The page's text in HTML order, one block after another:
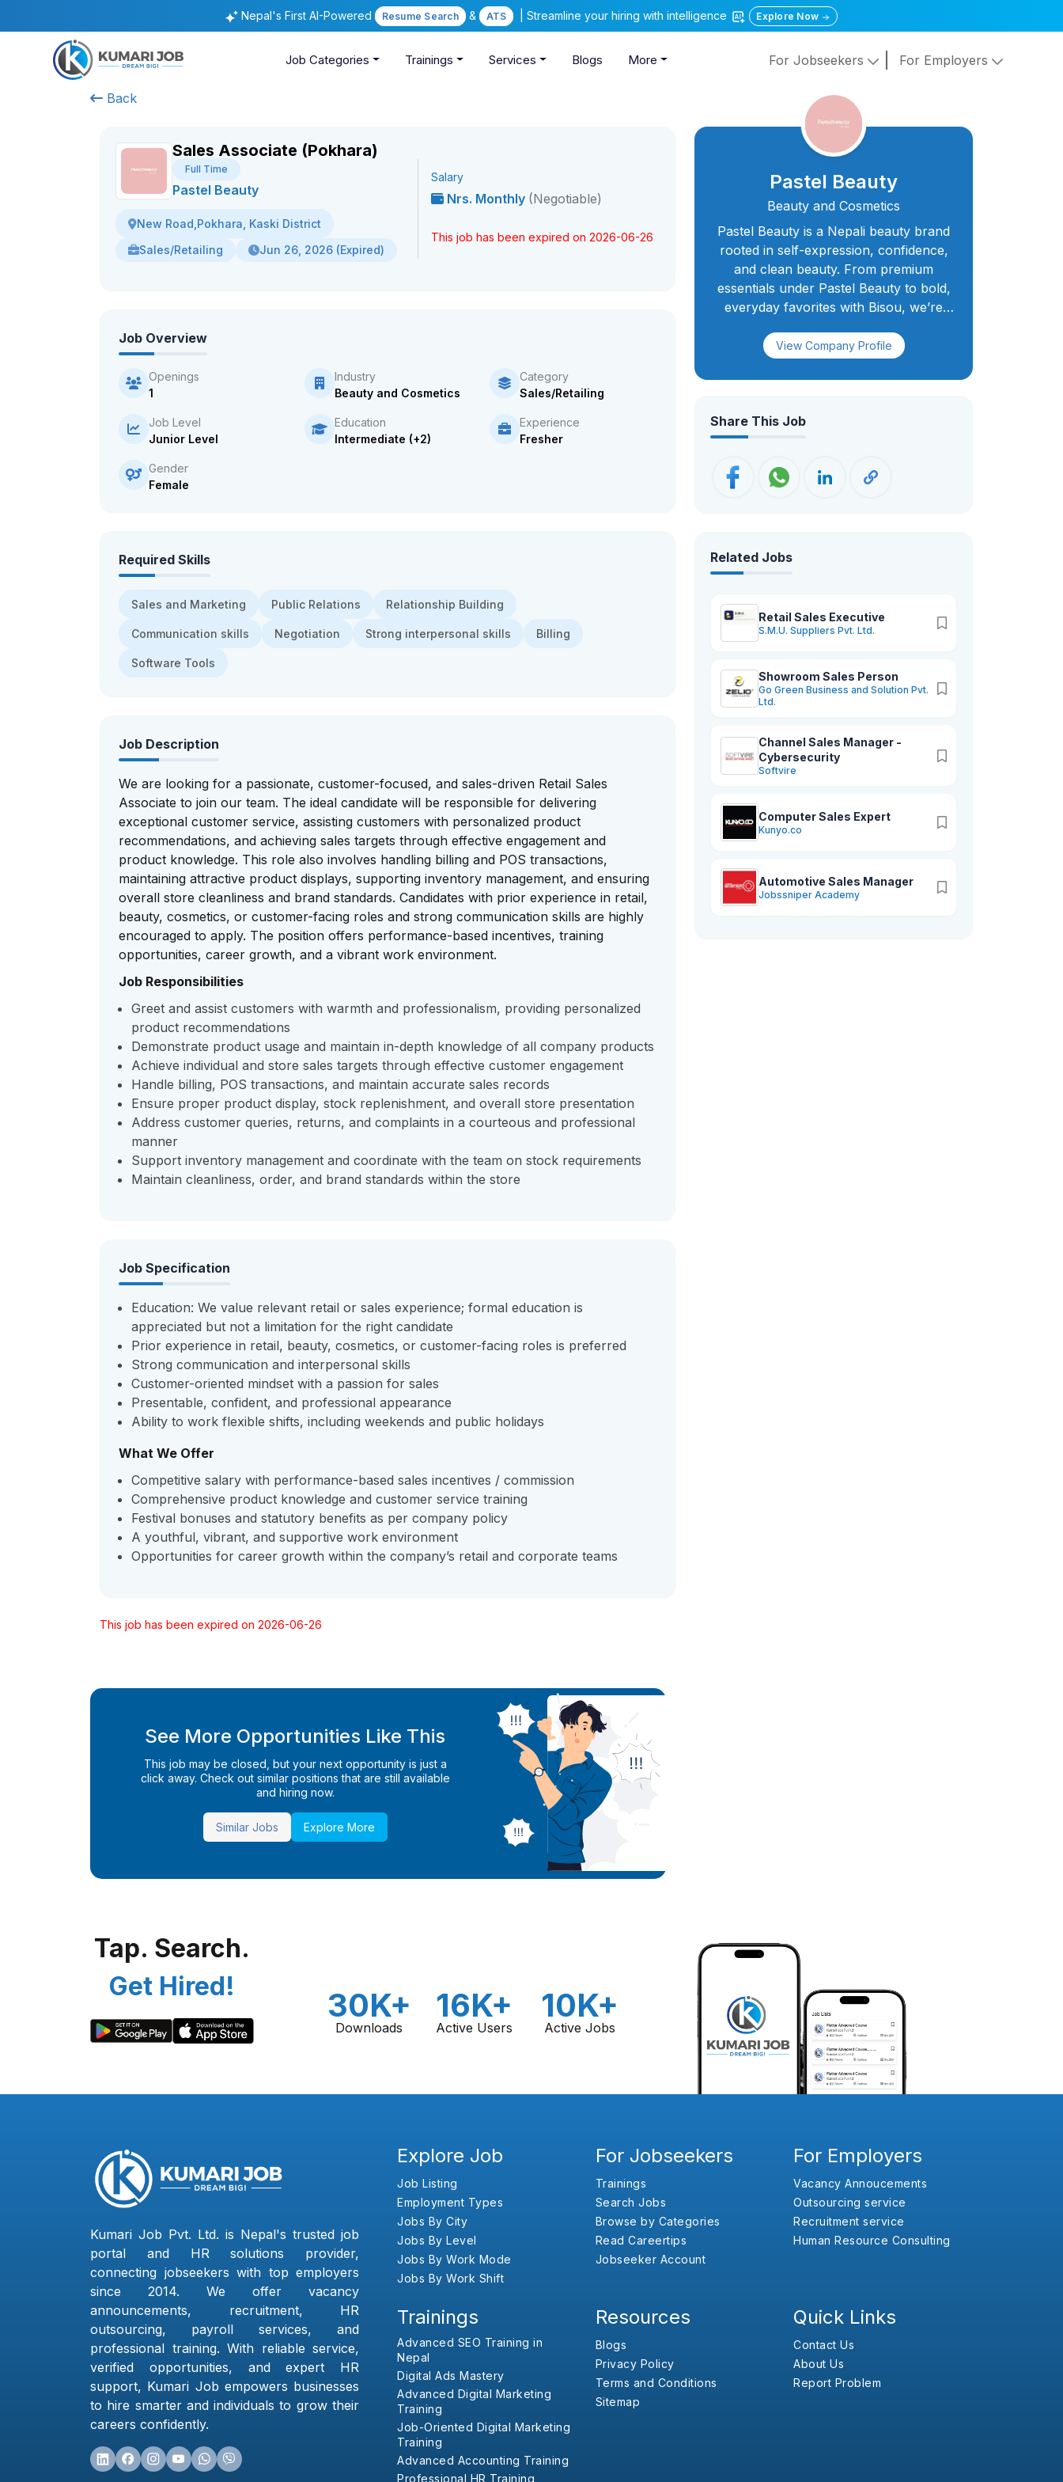
Nepal's First AI-Powered Resume Search & ATS | Streamline your hiring with intelligence Explore Now
Job Categories Trainings Services Blogs More For Jobseekers For Employers
Back
Sales Associate (Pokhara)
Full Time
Pastel Beauty
New Road,Pokhara, Kaski District
Sales/Retailing
Jun 26, 2026 (Expired)
Salary
Nrs. Monthly (Negotiable)
This job has been expired on 2026-06-26
Job Overview
Openings
1
Industry
Beauty and Cosmetics
Category
Sales/Retailing
Job Level
Junior Level
Education
Intermediate (+2)
Experience
Fresher
Gender
Female
Required Skills
Sales and Marketing Public Relations Relationship Building
Communication skills Negotiation Strong interpersonal skills Billing
Software Tools
Job Description
We are looking for a passionate, customer-focused, and sales-driven Retail Sales
Associate to join our team. The ideal candidate will be responsible for delivering
exceptional customer service, assisting customers with personalized product
recommendations, and achieving sales targets through effective engagement and
product knowledge. This role also involves handling billing and POS transactions,
maintaining attractive product displays, supporting inventory management, and ensuring
overall store cleanliness and brand standards. Candidates with prior experience in retail,
beauty, cosmetics, or customer-facing roles and strong communication skills are highly
encouraged to apply. The position offers performance-based incentives, training
opportunities, career growth, and a vibrant work environment.
Job Responsibilities
Greet and assist customers with warmth and professionalism, providing personalized
product recommendations
Demonstrate product usage and maintain in-depth knowledge of all company products
Achieve individual and store sales targets through effective customer engagement
Handle billing, POS transactions, and maintain accurate sales records
Ensure proper product display, stock replenishment, and overall store presentation
Address customer queries, returns, and complaints in a courteous and professional
manner
Support inventory management and coordinate with the team on stock requirements
Maintain cleanliness, order, and brand standards within the store
Job Specification
Education: We value relevant retail or sales experience; formal education is
appreciated but not a limitation for the right candidate
Prior experience in retail, beauty, cosmetics, or customer-facing roles is preferred
Strong communication and interpersonal skills
Customer-oriented mindset with a passion for sales
Presentable, confident, and professional appearance
Ability to work flexible shifts, including weekends and public holidays
What We Offer
Competitive salary with performance-based sales incentives / commission
Comprehensive product knowledge and customer service training
Festival bonuses and statutory benefits as per company policy
A youthful, vibrant, and supportive work environment
Opportunities for career growth within the company’s retail and corporate teams
This job has been expired on 2026-06-26
See More Opportunities Like This
This job may be closed, but your next opportunity is just a
click away. Check out similar positions that are still available
and hiring now.
Similar Jobs Explore More
Pastel Beauty
Beauty and Cosmetics
Pastel Beauty is a Nepali beauty brand
rooted in self-expression, confidence,
and clean beauty. From premium
essentials under Pastel Beauty to bold,
everyday favorites with Bisou, we’re
story. Our products are thoughtfully
Vegan, and Cruelty-Free — blending
our promise stays the same: to create
beauty that empowers, uplifts, and
View Company Profile
Share This Job
Related Jobs
Retail Sales Executive
S.M.U. Suppliers Pvt. Ltd.
Showroom Sales Person
Go Green Business and Solution Pvt.
Ltd.
Channel Sales Manager -
Cybersecurity
Softvire
Computer Sales Expert
Kunyo.co
Automotive Sales Manager
Jobssniper Academy
Tap. Search.
Get Hired!
30K+
Downloads
16K+
Active Users
10K+
Active Jobs
Kumari Job Pvt. Ltd. is Nepal's trusted job
portal and HR solutions provider,
connecting jobseekers with top employers
since 2014. We offer vacancy
announcements, recruitment, HR
outsourcing, payroll services, and
professional training. With reliable service,
verified opportunities, and expert HR
support, Kumari Job empowers businesses
to hire smarter and individuals to grow their
careers confidently.
Explore Job
Job Listing
Employment Types
Jobs By City
Jobs By Level
Jobs By Work Mode
Jobs By Work Shift
For Jobseekers
Trainings
Search Jobs
Browse by Categories
Read Careertips
Jobseeker Account
For Employers
Vacancy Annoucements
Outsourcing service
Recruitment service
Human Resource Consulting
Trainings
Advanced SEO Training in
Nepal
Digital Ads Mastery
Advanced Digital Marketing
Training
Job-Oriented Digital Marketing
Training
Advanced Accounting Training
Professional HR Training
Resources
Blogs
Privacy Policy
Terms and Conditions
Sitemap
Quick Links
Contact Us
About Us
Report Problem